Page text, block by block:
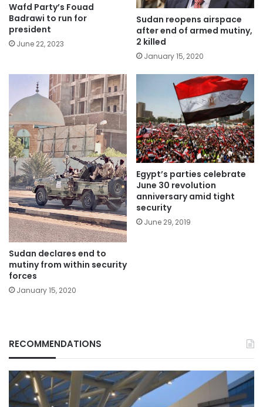
Wafd Party’s Fouad
Badrawi to run for
president
June 22, 2023
Sudan reopens airspace
after end of armed mutiny,
2 killed
January 15, 2020
Sudan declares end to
mutiny from within security
forces
January 15, 2020
Egypt’s parties celebrate
June 30 revolution
anniversary amid tight
security
June 29, 2019
RECOMMENDATIONS